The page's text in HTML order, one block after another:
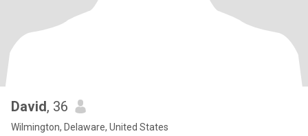
David, 36
Wilmington, Delaware, United States